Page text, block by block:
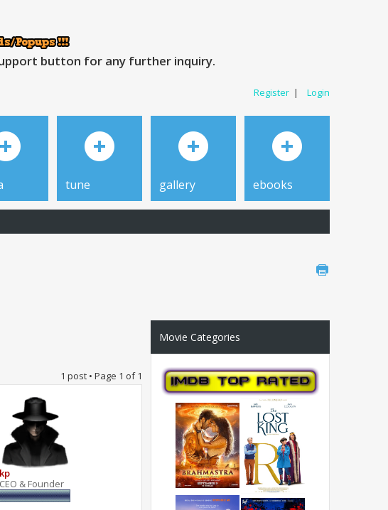
button for any further inquiry.
Register | Login
tune gallery ebooks
1 post • Page 1 of1
kp
CEO & Founder
Movie Categories